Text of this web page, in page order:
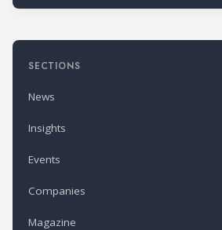
SECTIONS
News
Insights
Events
Companies
Magazine